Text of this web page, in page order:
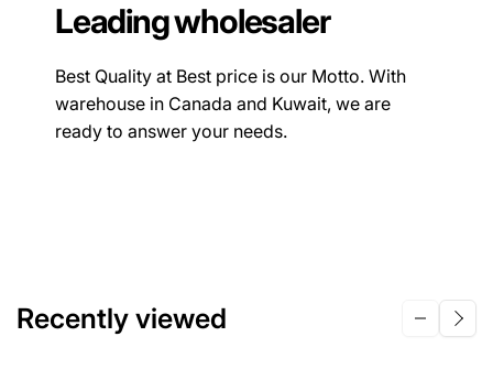
Leading wholesaler
Best Quality at Best price is our Motto. With
warehouse in Canada and Kuwait, we are
ready to answer your needs.
Recently viewed